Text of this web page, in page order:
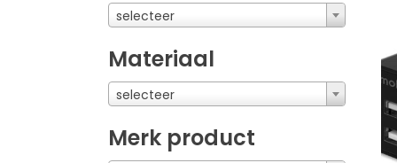
selecteer
Materiaal
selecteer
Merk product